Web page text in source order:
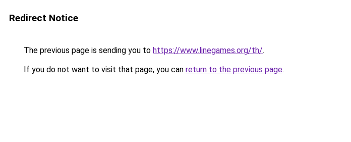
Redirect Notice
The previous page is sending you to https://www.linegames.org/th/.
If you do not want to visit that page, you can return to the previous page.